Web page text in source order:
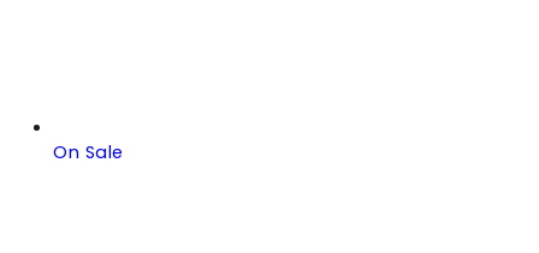
On Sale